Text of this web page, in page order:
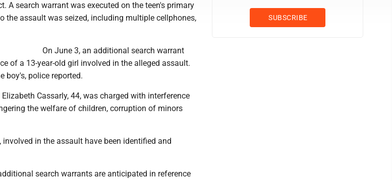
A search warrant was executed on the teen's primary
the assault was seized, including multiple cellphones,
On June 3, an additional search warrant
of a 13-year-old girl involved in the alleged assault.
boy's, police reported.
Cassarly, 44, was charged with interference
the welfare of children, corruption of minors
in the assault have been identified and
search warrants are anticipated in reference